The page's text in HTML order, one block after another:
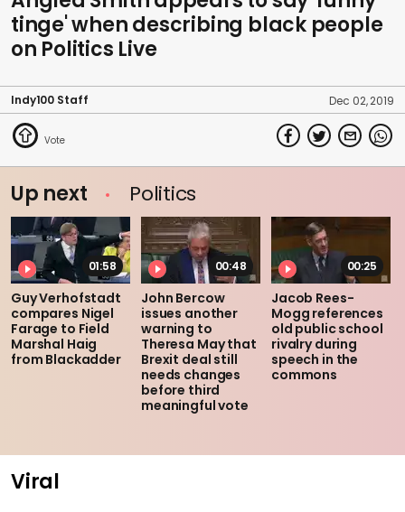
tinge' when describing black people
on Politics Live
Indy100 Staff Dec 02, 2019
Up next Politics
01:58
Guy Verhofstadt
compares Nigel
Farage to Field
Marshal Haig
from Blackadder
00:48
John Bercow
issues another
warning to
Theresa May that
Brexit deal still
needs changes
before third
meaningful vote
00:25
Jacob Rees-
Mogg references
old public school
rivalry during
speech in the
commons
Viral